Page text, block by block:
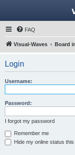
FAQ
Visual-Waves Board
Login
Username:
Password:
I forgot my password
Remember me
Hide my online status